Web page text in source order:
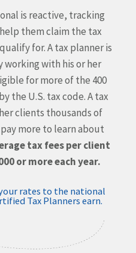
is reactive, tracking
them claim the tax
for. A tax planner is
working with his or her
for moreof the 400
the U.S. tax code. A tax
clients thousands of
more to learn about
tax fees per client
or more each year.
rates to the national
Tax Planners earn.